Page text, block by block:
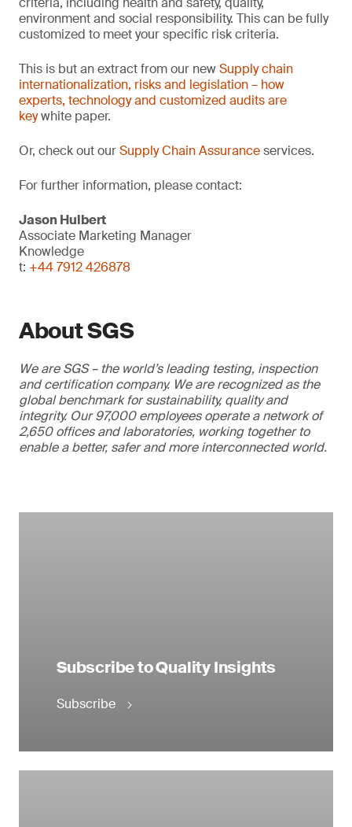
environment and social responsibility. This can be fully
customized to meet your specific risk criteria.
This is but an extract from our newSupply chain
internationalization, risks and legislation – how
experts, technology and customized audits are
keywhite paper.
Or, check out ourSupply Chain Assuranceservices.
For further information, please contact:
Jason Hulbert
Associate Marketing Manager
Knowledge
t: +44 7912 426878
About SGS
We are SGS – the world’s leading testing, inspection
and certification company. We are recognized as the
global benchmark for sustainability, quality and
integrity. Our 97,000 employees operate a network of
2,650 offices and laboratories, working together to
enable a better, safer and more interconnected world.
Subscribe to Quality Insights
Subscribe